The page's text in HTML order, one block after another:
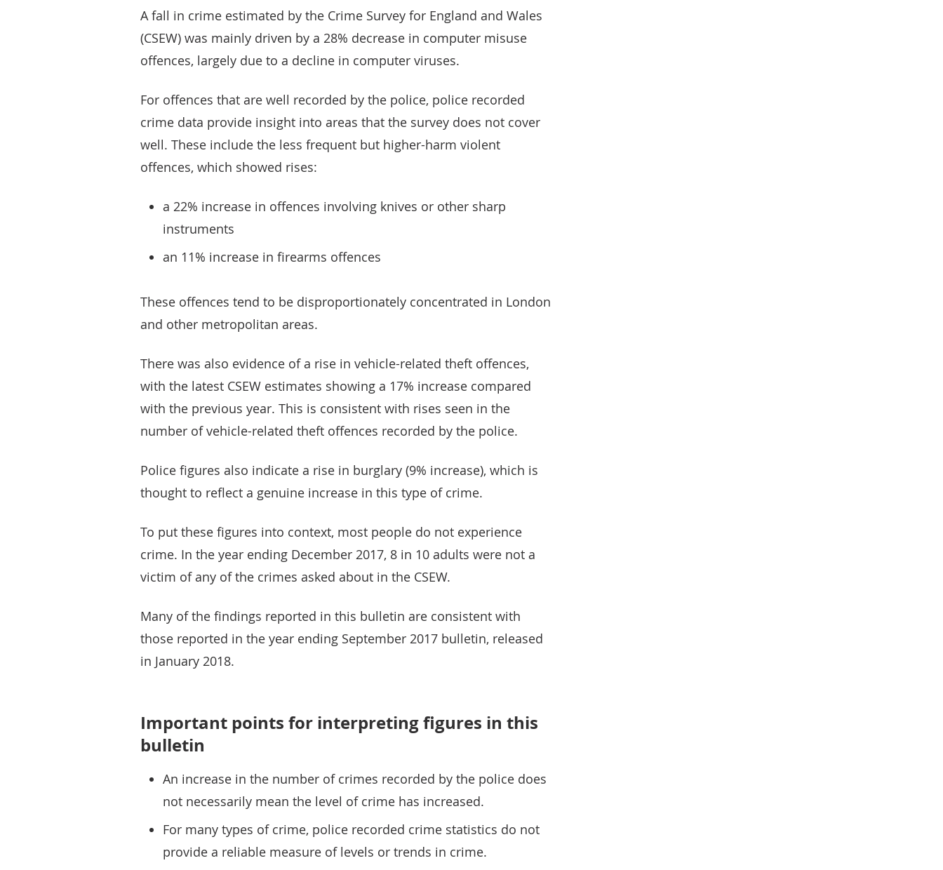
A fall in crime estimated by the Crime Survey for England and Wales
(CSEW) was mainly driven by a 28% decrease in computer misuse
offences, largely due to a decline in computer viruses.
For offences that are well recorded by the police, police recorded
crime data provide insight into areas that the survey does not cover
well. These include the less frequent but higher-harm violent
offences, which showed rises:
a 22% increase in offences involving knives or other sharp
instruments
an 11% increase in firearms offences
These offences tend to be disproportionately concentrated in London
and other metropolitan areas.
There was also evidence of a rise in vehicle-related theft offences,
with the latest CSEW estimates showing a 17% increase compared
with the previous year. This is consistent with rises seen in the
number of vehicle-related theft offences recorded by the police.
Police figures also indicate a rise in burglary (9% increase), which is
thought to reflect a genuine increase in this type of crime.
To put these figures into context, most people do not experience
crime. In the year ending December 2017, 8 in 10 adults were not a
victim of any of the crimes asked about in the CSEW.
Many of the findings reported in this bulletin are consistent with
those reported in the year ending September 2017 bulletin, released
in January 2018.
Important points for interpreting figures in this
bulletin
An increase in the number of crimes recorded by the police does
not necessarily mean the level of crime has increased.
For many types of crime, police recorded crime statistics do not
provide a reliable measure of levels or trends in crime.